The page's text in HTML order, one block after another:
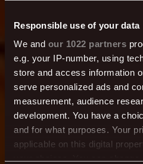
Responsible use of your data
We and our 1022 partners
e.g. your IP-number, using
store and access information
serve personalized ads and
measurement, audience
development. You have a
and for what purposes. Your
applicable on this digital
your choices. You can
Food &
Reykjavík